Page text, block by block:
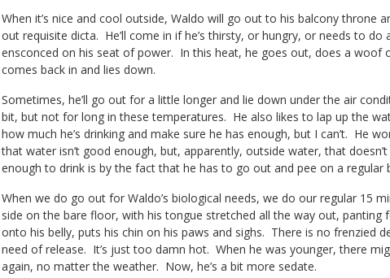
When it’s nice and cool outside, Waldo will go out to his balcony throne
out requisite dicta. He’ll come in if he’s thirsty, or hungry, or needs to
ensconced on his seat of power. In this heat, he goes out, does a woof
comes back in and lies down.
Sometimes, he’ll go out for a little longer and lie down under the air
bit, but not for long in these temperatures. He also likes to lap up the
how much he’s drinking and make sure he has enough, but I can’t. He
that water isn’t good enough, but, apparently, outside water, that
enough to drink is by the fact that he has to go out and pee on a regular
When we do go out for Waldo’s biological needs, we do our regular 15
side on the bare floor, with his tongue stretched all the way out,
onto his belly, puts his chin on his paws and sighs. There is no frenzied
need of release. It’s just too damn hot. When he was younger, there
again, no matter the weather. Now, he’s a bit more sedate.